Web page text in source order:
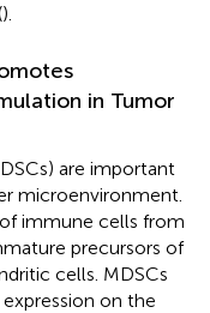
).
in Tumor
are important
microenvironment.
immune cells from
precursors of
cells. MDSCs
on the